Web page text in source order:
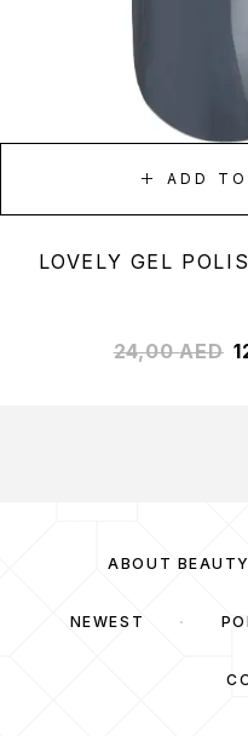
ADD
LOVELY GEL
24,00AED
ABOUT
NEWEST